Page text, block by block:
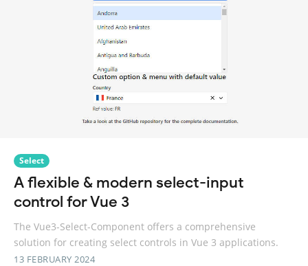
Select
A flexible & modern select-input
control for Vue 3
The Vue3-Select-Component offers a comprehensive
solution for creating select controls in Vue 3 applications.
13 FEBRUARY 2024